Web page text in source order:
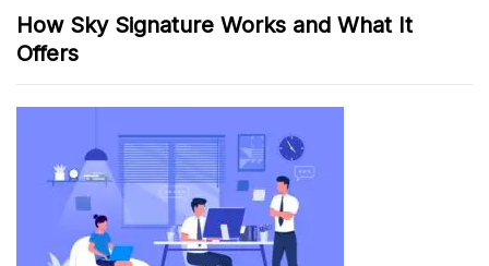
How Sky Signature Works and What It
Offers